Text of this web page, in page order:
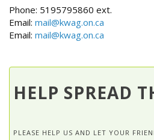
Phone: 5195795860 ext.
Email: mail@kwag.on.ca
Email: mail@kwag.on.ca
HELP SPREAD
PLEASE HELP US AND LET YOUR